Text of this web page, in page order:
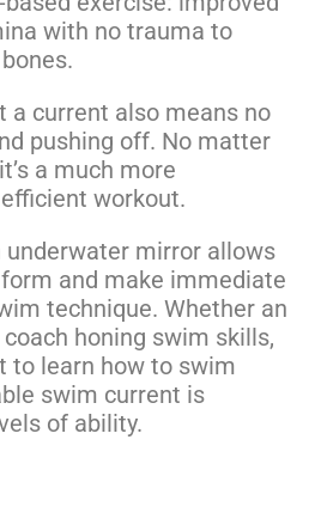
with no trauma to
a current also means no
pushing off. No matter
a much more
workout.
mirror allows
and make immediate
technique. Whether an
honing swim skills,
to learn how to swim
swim current is
of ability.